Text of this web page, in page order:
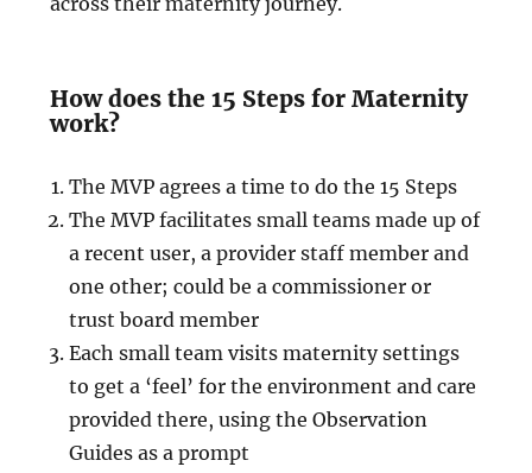
How does the 15 Steps for Maternity
work?
The MVP agrees a time to do the 15 Steps
The MVP facilitates small teams made up of
a recent user, a provider staff member and
one other; could be a commissioner or
trust board member
Each small team visits maternity settings
to get a ‘feel’ for the environment and care
provided there, using the Observation
Guides as a prompt